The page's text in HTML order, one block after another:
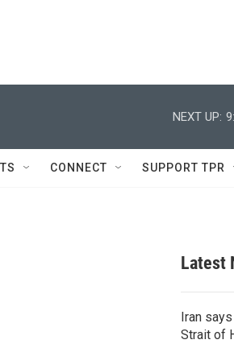
NEXT UP:
CONNECT SUPPORT TPR
Latest
Iran
Strait of